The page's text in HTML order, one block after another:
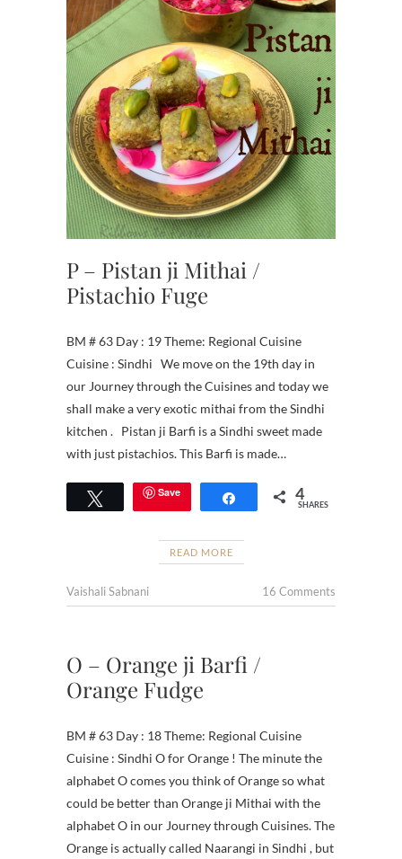
P – Pistan ji Mithai /
Pistachio Fuge
BM # 63 Day : 19 Theme: Regional Cuisine
Cuisine : Sindhi We move on the 19th day in
our Journey through the Cuisines and today we
shall make a very exotic mithai from the Sindhi
kitchen . Pistan ji Barfi is a Sindhi sweet made
with just pistachios. This Barfi is made…
Tweet Save Share 4
SHARES
READ MORE
Vaishali Sabnani 16 Comments
O – Orange ji Barfi /
Orange Fudge
BM # 63 Day : 18 Theme: Regional Cuisine
Cuisine : Sindhi O for Orange ! The minute the
alphabet O comes you think of Orange so what
could be better than Orange ji Mithai with the
alphabet O in our Journey through Cuisines. The
Orange is actually called Naarangi in Sindhi , but